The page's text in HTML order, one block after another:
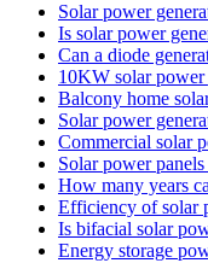
Solar power
Is solar power
Can a diode
10KW solar power
Balcony home
Solar power
Commercial solar
Solar power
How many years
Efficiency of solar
Is bifacial solar
Energy storage